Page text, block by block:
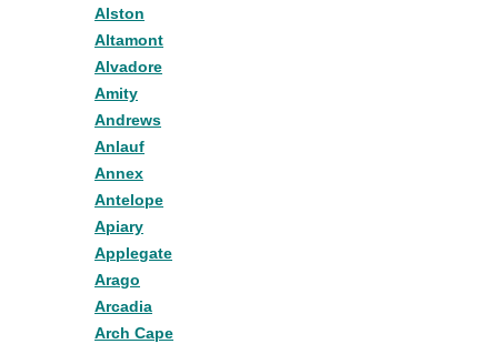
Alston
Altamont
Alvadore
Amity
Andrews
Anlauf
Annex
Antelope
Apiary
Applegate
Arago
Arcadia
Arch Cape